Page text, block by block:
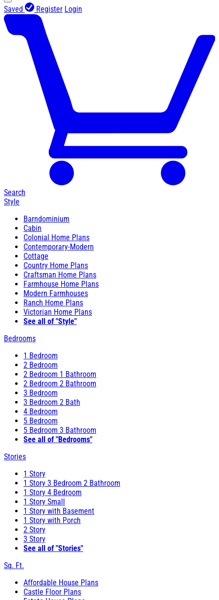
Saved Register Login
Search
Style
Barndominium
Cabin
Colonial Home Plans
Contemporary-Modern
Cottage
Country Home Plans
Craftsman Home Plans
Farmhouse Home Plans
Modern Farmhouses
Ranch Home Plans
Victorian Home Plans
See all of "Style"
Bedrooms
1 Bedroom
2 Bedroom
2 Bedroom 1 Bathroom
2 Bedroom 2 Bathroom
3 Bedroom
3 Bedroom 2 Bath
4 Bedroom
5 Bedroom
5 Bedroom 3 Bathroom
See all of "Bedrooms"
Stories
1 Story
1 Story 3 Bedroom 2 Bathroom
1 Story 4 Bedroom
1 Story Small
1 Story with Basement
1 Story with Porch
2 Story
3 Story
See all of "Stories"
Sq. Ft.
Affordable House Plans
Castle Floor Plans